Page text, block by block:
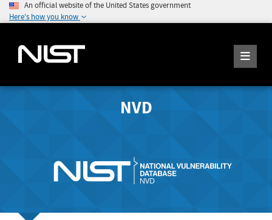
An official website of the United States government
Here's how you know
NVD